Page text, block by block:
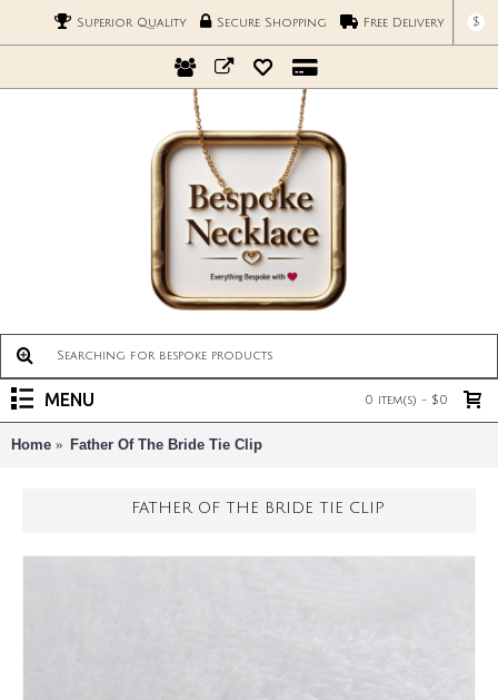
Superior Quality Secure Shopping Free Delivery $
0 item(s) - $0
MENU
Home Father Of The Bride Tie Clip
FATHER OF THE BRIDE TIE CLIP